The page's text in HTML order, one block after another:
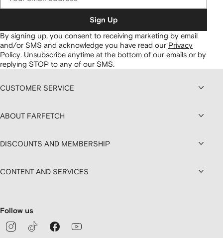
Sign Up
By signing up, you consent to receiving marketing by email
and/or SMS and acknowledge you have read our Privacy
Policy. Unsubscribe anytime at the bottom of our emails or by
replying STOP to any of our SMS.
CUSTOMER SERVICE
ABOUT FARFETCH
DISCOUNTS AND MEMBERSHIP
CONTENT AND SERVICES
Follow us